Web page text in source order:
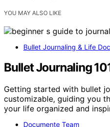
YOU MAY ALSO LIKE
Bullet Journaling & Life
Bullet Journaling
Getting started with bullet
customizable, guiding you
your life organized and
Documente Team